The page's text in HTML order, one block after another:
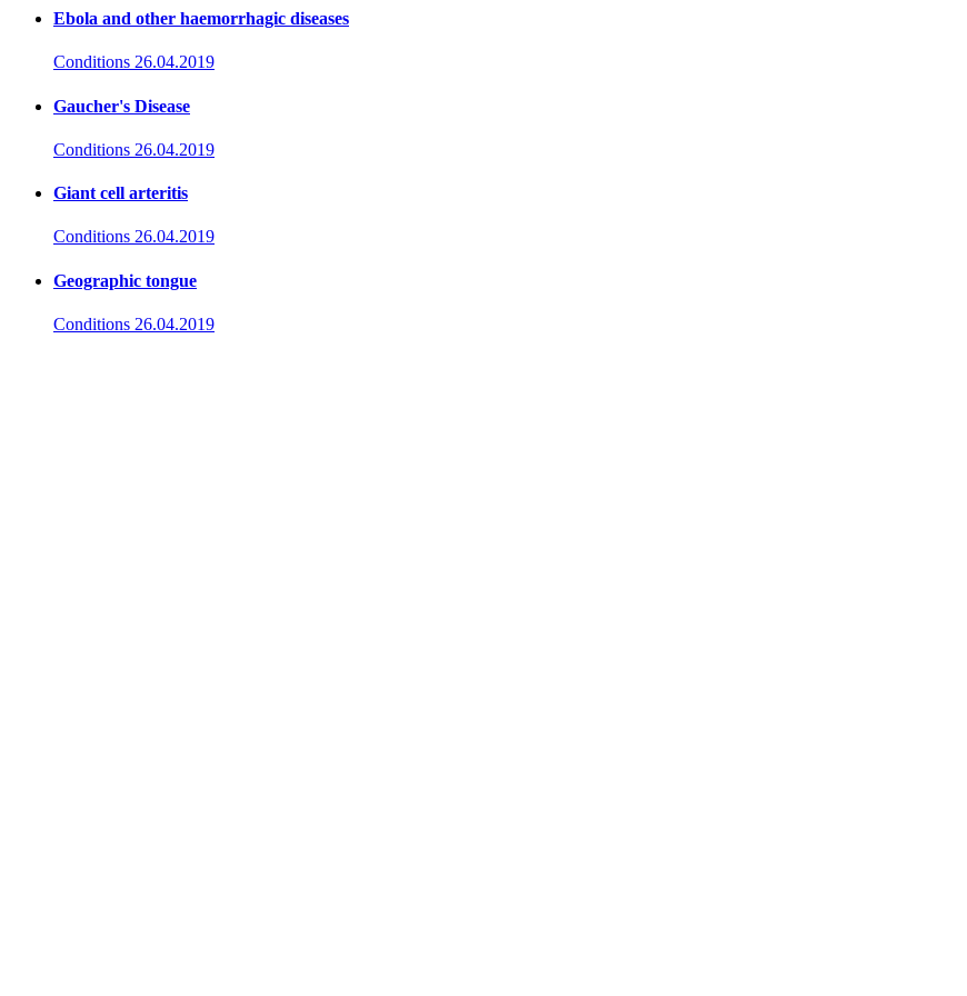
Ebola and other haemorrhagic diseases
Conditions 26.04.2019
Gaucher's Disease
Conditions 26.04.2019
Giant cell arteritis
Conditions 26.04.2019
Geographic tongue
Conditions 26.04.2019